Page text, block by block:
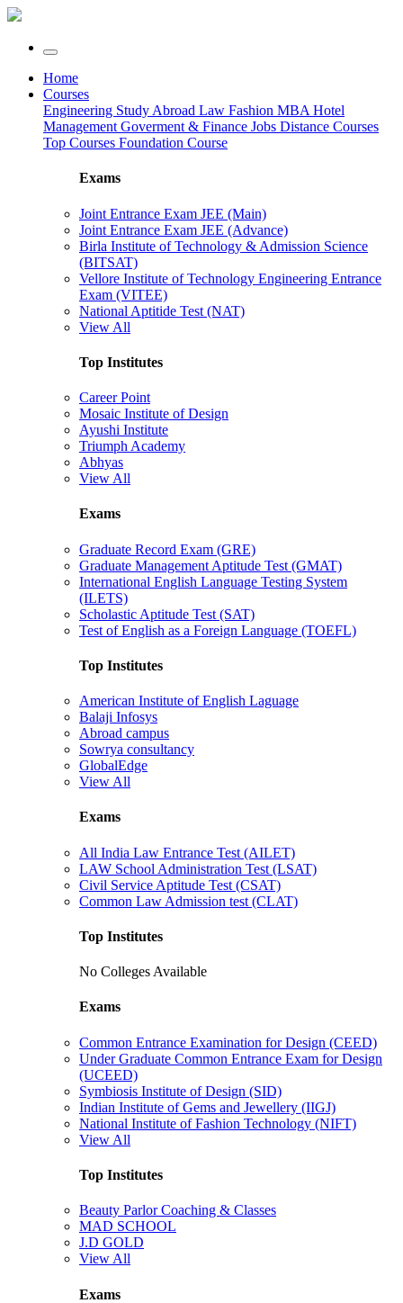
Home
Courses
Engineering Study Abroad Law Fashion MBA Hotel
Management Goverment & Finance Jobs Distance Courses
Top Courses Foundation Course
Exams
Joint Entrance Exam JEE (Main)
Joint Entrance Exam JEE (Advance)
Birla Institute of Technology & Admission Science
(BITSAT)
Vellore Institute of Technology Engineering Entrance
Exam (VITEE)
National Aptitide Test (NAT)
View All
Top Institutes
Career Point
Mosaic Institute of Design
Ayushi Institute
Triumph Academy
Abhyas
View All
Exams
Graduate Record Exam (GRE)
Graduate Management Aptitude Test (GMAT)
International English Language Testing System
(ILETS)
Scholastic Aptitude Test (SAT)
Test of English as a Foreign Language (TOEFL)
Top Institutes
American Institute of English Laguage
Balaji Infosys
Abroad campus
Sowrya consultancy
GlobalEdge
View All
Exams
All India Law Entrance Test (AILET)
LAW School Administration Test (LSAT)
Civil Service Aptitude Test (CSAT)
Common Law Admission test (CLAT)
Top Institutes
No Colleges Available
Exams
Common Entrance Examination for Design (CEED)
Under Graduate Common Entrance Exam for Design
(UCEED)
Symbiosis Institute of Design (SID)
Indian Institute of Gems and Jewellery (IIGJ)
National Institute of Fashion Technology (NIFT)
View All
Top Institutes
Beauty Parlor Coaching & Classes
MAD SCHOOL
J.D GOLD
View All
Exams